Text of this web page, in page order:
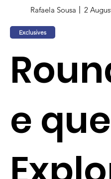
Rafaela Sousa 2
Exclusives
e